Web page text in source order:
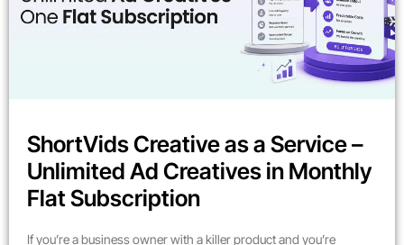
ShortVids Creative as a Service –
Unlimited Ad Creatives in Monthly
Flat Subscription
If you’re a business owner with a killer product and you’re